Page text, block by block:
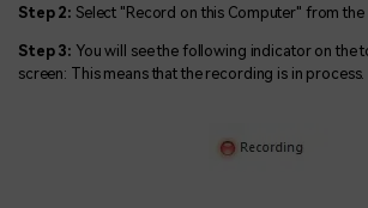
Step 2: Select "Record on this Computer" from the
Step 3: You will see the following indicator on
screen: This means that the recording is in process.